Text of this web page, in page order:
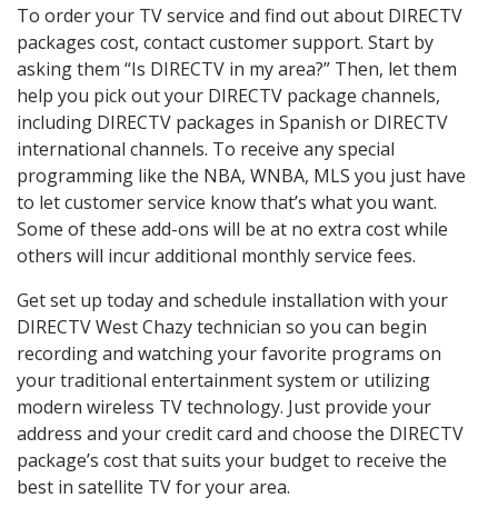
To order your TV service and find out about DIRECTV
packages cost, contact customer support. Start by
asking them “Is DIRECTV in my area?” Then, let them
help you pick out your DIRECTV package channels,
including DIRECTV packages in Spanish or DIRECTV
international channels. To receive any special
programming like the NBA, WNBA, MLS you just have
to let customer service know that’s what you want.
Some of these add-ons will be at no extra cost while
others will incur additional monthly service fees.
Get set up today and schedule installation with your
DIRECTV West Chazy technician so you can begin
recording and watching your favorite programs on
your traditional entertainment system or utilizing
modern wireless TV technology. Just provide your
address and your credit card and choose the DIRECTV
package’s cost that suits your budget to receive the
best in satellite TV for your area.